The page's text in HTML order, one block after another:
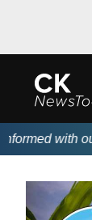
with our